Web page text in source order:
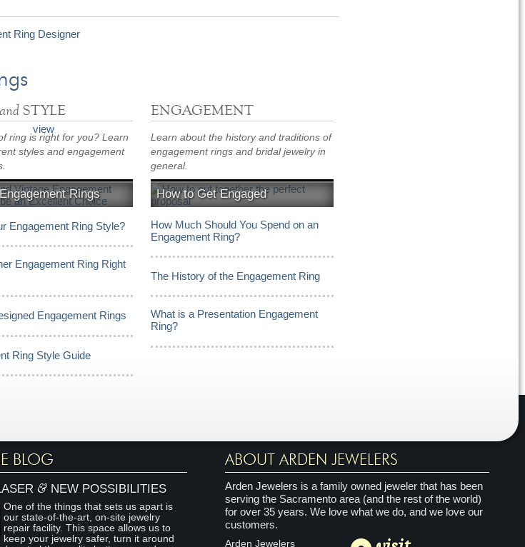
and STYLE
ring is right for you? Learn
styles and engagement
Rings
engagement ring right for
Engagement Ring Style?
Engagement Ring Right
Engagement Rings
Ring Style Guide
ENGAGEMENT
Learn about the history and traditions of
engagement rings and bridal jewelry in
general.
How to Get Engaged
Proposal ideas, things to remember
How Much Should You Spend on an
Engagement Ring?
The History of the Engagement Ring
What is a Presentation Engagement
Ring?
BLOG
&NEW POSSIBILITIES
One of the things that sets us apart is
our state-of-the-art, on-site jewelry
repair facility. This space allows us to
keep your jewelry safer, turn it around
ABOUT ARDEN JEWELERS
Arden Jewelers is a family owned jeweler that has been
serving the Sacramento area (and the rest of the world)
for over 35 years. We love what we do, and we love our
customers.
Arden Jewelers